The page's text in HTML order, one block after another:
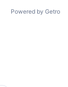
Powered by Getro